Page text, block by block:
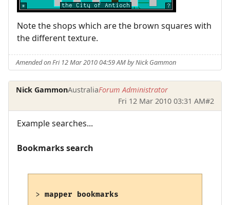
Note the shops which are the brown squares with
the different texture.
Amended on Fri 12 Mar 2010 04:59 AM by Nick Gammon
Nick GammonAustraliaForum Administrator
Fri 12 Mar 2010 03:31 AM#2
Example searches...
Bookmarks search
> mapper bookmarks